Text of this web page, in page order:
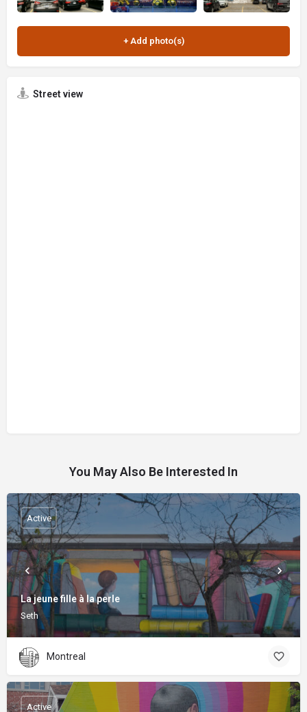
Street view
You May Also Be Interested In
La jeune fille à la perle
Seth
Active
Montreal
Active